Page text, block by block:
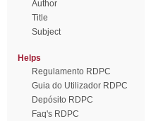
Author
Title
Subject
Helps
Regulamento RDPC
Guia do Utilizador RDPC
Depósito RDPC
Faq's RDPC